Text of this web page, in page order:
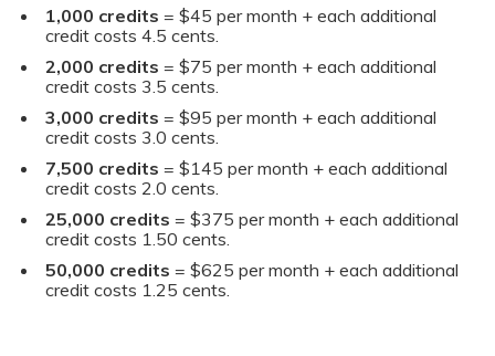
1,000 credits = $45 per month + each additional
credit costs 4.5 cents.
2,000 credits = $75 per month + each additional
credit costs 3.5 cents.
3,000 credits = $95 per month + each additional
credit costs 3.0 cents.
7,500 credits = $145 per month + each additional
credit costs 2.0 cents.
25,000 credits = $375 per month + each additional
credit costs 1.50 cents.
50,000 credits = $625 per month + each additional
credit costs 1.25 cents.